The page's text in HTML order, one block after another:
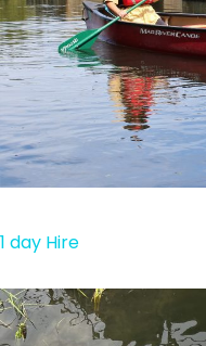
1 day Hire